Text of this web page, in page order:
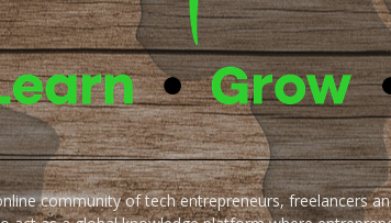
community of tech entrepreneurs, freelancers